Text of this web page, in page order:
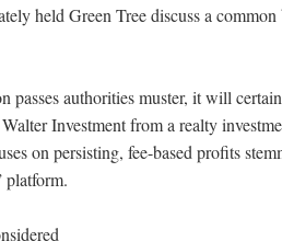
held Green Tree discuss a
passes authorities muster, it will
Investment from a realty
on persisting, fee-based profits
platform.